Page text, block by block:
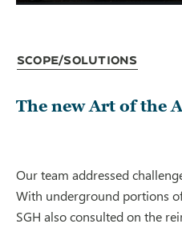
Scope/Solutions
The new Art of the
Our team addressed
With underground portions
SGH also consulted on the